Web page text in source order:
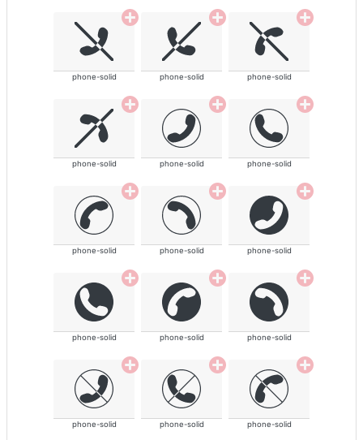
phone-solid phone-solid phone-solid
phone-solid phone-solid phone-solid
phone-solid phone-solid phone-solid
phone-solid phone-solid phone-solid
phone-solid phone-solid phone-solid